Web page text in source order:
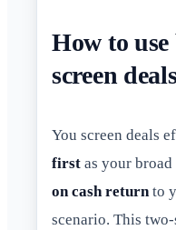
How to
screen
You screen deals
first as your
on cash returnto
scenario. This